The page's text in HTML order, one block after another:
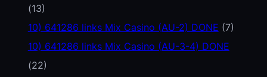
(13)
10) 641286 links Mix Casino (AU-2) DONE (7)
10) 641286 links Mix Casino (AU-3-4) DONE
(22)